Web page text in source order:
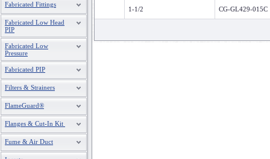
Fabricated Fittings
Fabricated Low Head
PIP
Fabricated Low
Pressure
Fabricated PIP
Filters & Strainers
FlameGuard®
Flanges & Cut-In Kit
Fume & Air Duct
1-1/2 CG-GL429-015C